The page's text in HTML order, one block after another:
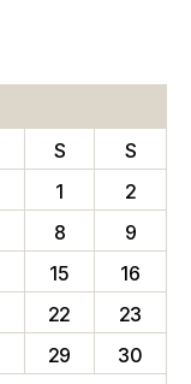
S
S
1
2
8
9
15
16
22
23
29
30